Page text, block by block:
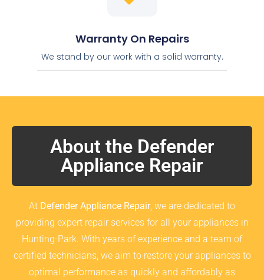
Warranty On Repairs
We stand by our work with a solid warranty.
About the Defender
Appliance Repair
At Defender Appliance Repair, we are dedicated to
providing expert repair services for all your appliances in
Hunting-Park. With years of experience and a team of
certified technicians, we aim to restore your appliances to
optimal performance as quickly and affordably as